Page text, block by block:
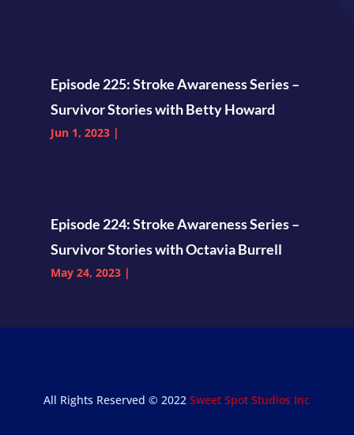
Episode 225: Stroke Awareness Series –
Survivor Stories with Betty Howard
Jun 1, 2023|
Episode 224: Stroke Awareness Series –
Survivor Stories with Octavia Burrell
May 24, 2023|
All Rights Reserved © 2022Sweet Spot Studios Inc